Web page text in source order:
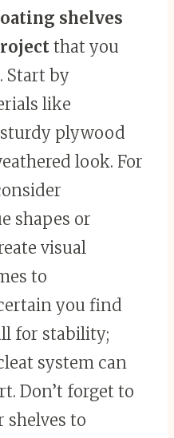
shelves
that you
Start by
like
plywood
look. For
shapes or
visual
to
you find
for stability;
system can
Don’t forget to
shelves to